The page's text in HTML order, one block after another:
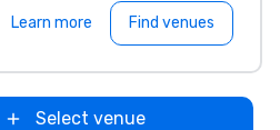
Learn more Find venues
Select venue